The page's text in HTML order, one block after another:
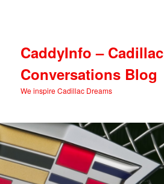
CaddyInfo – Cadillac
Conversations Blog
We inspire Cadillac Dreams